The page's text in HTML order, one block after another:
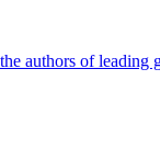
authors of leading